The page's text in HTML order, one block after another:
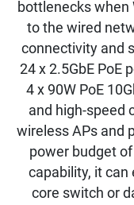
bottlenecks when
to the wired
connectivity and
24 x 2.5GbE PoE
4 x 90W PoE
and high-speed
wireless APs and
power budget
capability, it
core switch or